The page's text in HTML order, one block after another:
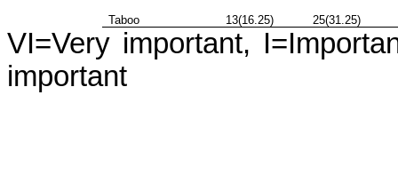
Taboo 13(16.25) 25(31.25)
VI=Very important,
important